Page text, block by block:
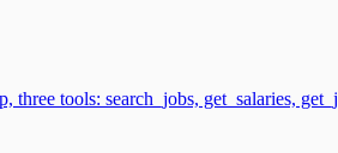
tools: search_jobs, get_salaries,